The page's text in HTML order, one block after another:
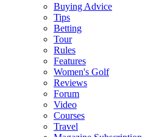
Buying Advice
Tips
Betting
Tour
Rules
Features
Women's Golf
Reviews
Forum
Video
Courses
Travel